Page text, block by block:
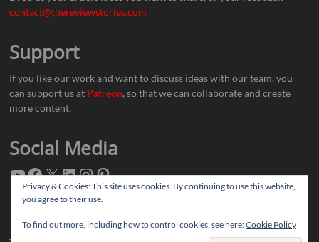
contact@thereviewstories.com
Support
If you like our work and want to discuss ideas with our team, you
can support us at Patreon, so that we can collaborate and create
more content.
Social Media
Privacy & Cookies: This site uses cookies. By continuing to use this website,
you agree to their use.
To find out more, including how to control cookies, see here:Cookie Policy